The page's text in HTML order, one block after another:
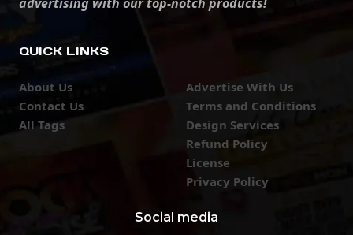
QUICK LINKS
About Us
Contact Us
All Tags
Advertise With Us
Terms and Conditions
Design Services
Refund Policy
License
Privacy Policy
Social media